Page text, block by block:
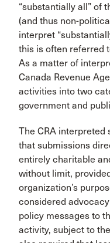
“substantially all” of
(and thus non-
interpret
this is often referred
As a matter of
Canada Revenue
activities into two
government and
The CRA interpreted
that submissions
entirely charitable
without limit,
organization’s
considered
policy messages to
activity, subject to